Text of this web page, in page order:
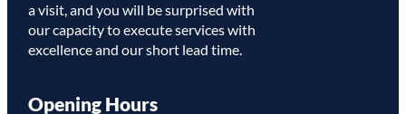
a visit, and you will be surprised with
our capacity to execute services with
excellence and our short lead time.
Opening Hours